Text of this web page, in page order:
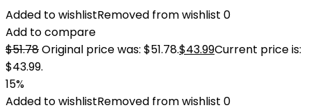
Added to wishlistRemoved from wishlist 0
Add to compare
$51.78Original price was: $51.78.$43.99Current price is:
$43.99.
15%
Added to wishlistRemoved from wishlist 0